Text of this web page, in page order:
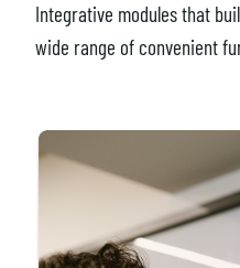
Integrative modules that
wide range of convenient